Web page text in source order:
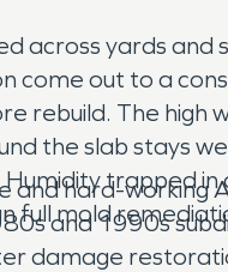
across yards
come out to a
rebuild. The
the slab stays
trapped
full mold
hard-working
and 1990s
damage